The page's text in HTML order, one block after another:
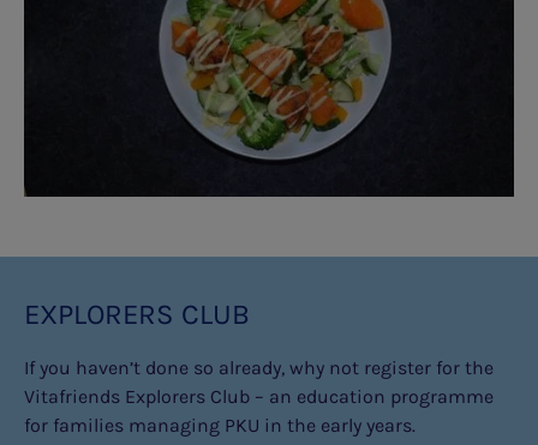
EXPLORERS CLUB
If you haven’t done so already, why not register for the
Vitafriends Explorers Club – an education programme
for families managing PKU in the early years.